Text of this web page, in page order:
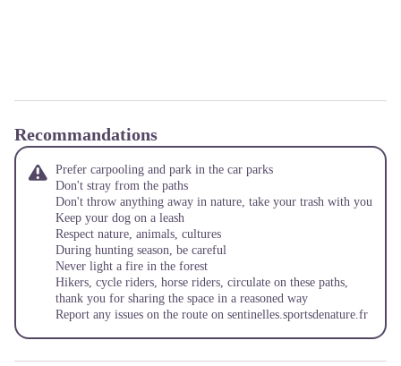
Recommandations
Prefer carpooling and park in the car parks
Don't stray from the paths
Don't throw anything away in nature, take your trash with you
Keep your dog on a leash
Respect nature, animals, cultures
During hunting season, be careful
Never light a fire in the forest
Hikers, cycle riders, horse riders, circulate on these paths,
thank you for sharing the space in a reasoned way
Report any issues on the route on sentinelles.sportsdenature.fr